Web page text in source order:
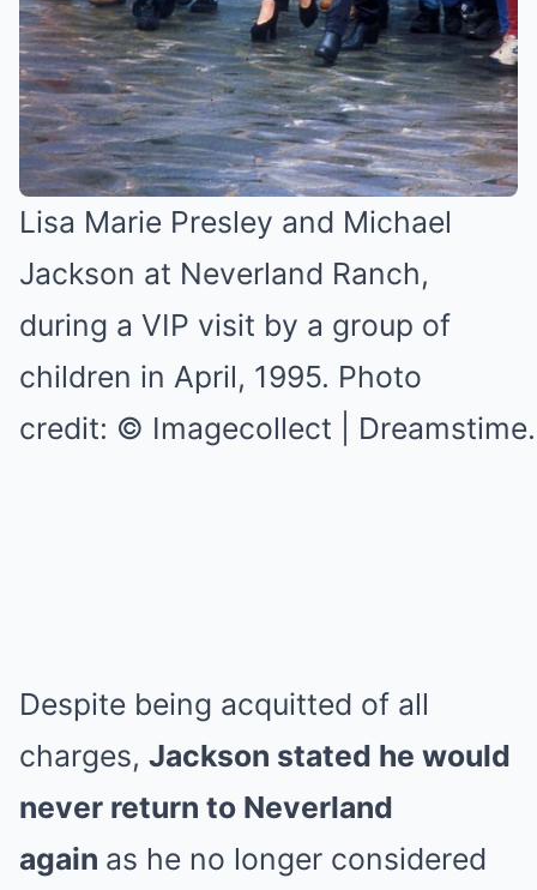
Lisa Marie Presley and Michael
Jackson at Neverland Ranch,
during a VIP visit by a group of
children in April, 1995. Photo
credit: © Imagecollect |
Despite being acquitted of all
charges, Jackson stated he would
never return to Neverland
again as he no longer considered